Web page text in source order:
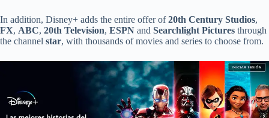
In addition, Disney+ adds the entire offer of20th Century Studios,
FX, ABC, 20th Television, ESPN and Searchlight Pictures through
the channel star, with thousands of movies and series to choose from.